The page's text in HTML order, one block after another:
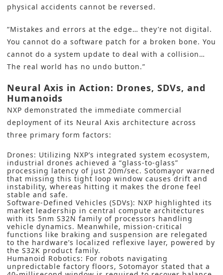
physical accidents cannot be reversed.
“Mistakes and errors at the edge… they’re not digital.
You cannot do a software patch for a broken bone. You
cannot do a system update to deal with a collision…
The real world has no undo button.”
Neural Axis in Action: Drones, SDVs, and
Humanoids
NXP demonstrated the immediate commercial
deployment of its Neural Axis architecture across
three primary form factors:
Drones: Utilizing NXP’s integrated system ecosystem,
industrial drones achieved a “glass-to-glass”
processing latency of just 20m/sec. Sotomayor warned
that missing this tight loop window causes drift and
instability, whereas hitting it makes the drone feel
stable and safe.
Software-Defined Vehicles (SDVs): NXP highlighted its
market leadership in central compute architectures
with its 5nm S32N family of processors handling
vehicle dynamics. Meanwhile, mission-critical
functions like braking and suspension are relegated
to the hardware’s localized reflexive layer, powered by
the S32K product family.
Humanoid Robotics: For robots navigating
unpredictable factory floors, Sotomayor stated that a